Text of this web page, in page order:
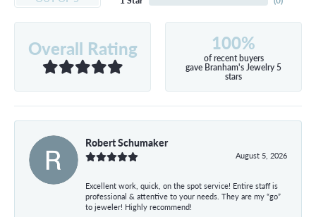
Overall Rating 100%
of recent buyers
gave Branham's Jewelry 5
stars
Robert Schumaker
August 5, 2026
Excellent work, quick, on the spot service! Entire staff is
professional & attentive to your needs. They are my “go”
to jeweler! Highly recommend!